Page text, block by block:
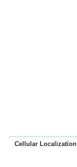
Cellular Localization